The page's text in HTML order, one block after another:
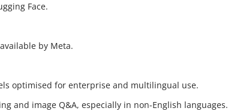
Face.
by Meta.
optimised for enterprise and multilingual use.
and image Q&A, especially in non-English languages.